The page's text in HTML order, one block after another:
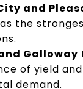
and
the
Galloway
of yield
demand.